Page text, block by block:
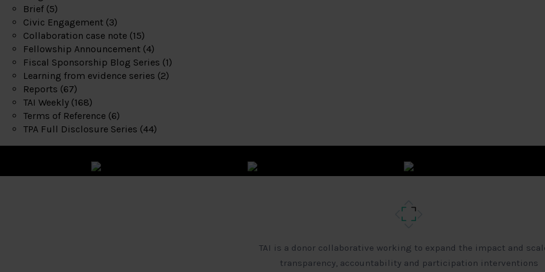
Brief (5)
Civic Engagement (3)
Collaboration case note (15)
Fellowship Announcement (4)
Fiscal Sponsorship Blog Series (1)
Learning from evidence series (2)
Reports (67)
TAI Weekly (168)
Terms of Reference (6)
TPA Full Disclosure Series (44)
TAI is a donor collaborative working to expand the impact and
transparency, accountability and participation interventions